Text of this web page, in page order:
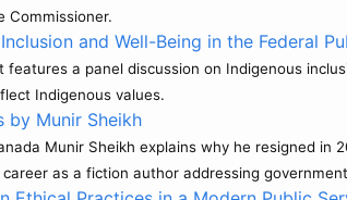
Commissioner.
and Well-Being in the Federal
features a panel discussion on Indigenous
Indigenous values.
by Munir Sheikh
Munir Sheikh explains why he resigned
as a fiction author addressing